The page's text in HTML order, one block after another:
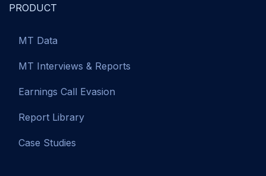
PRODUCT
MT Data
MT Interviews & Reports
Earnings Call Evasion
Report Library
Case Studies